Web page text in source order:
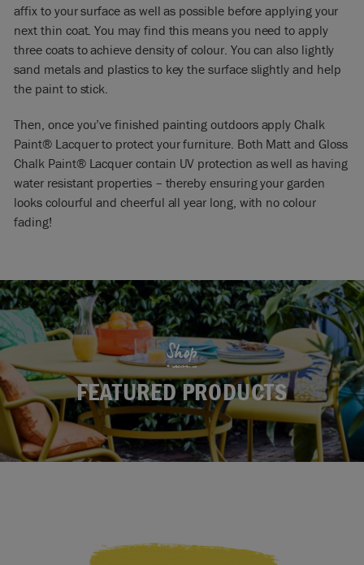
affix to your surface as well as possible before applying your
next thin coat. You may find this means you need to apply
three coats to achieve density of colour. You can also lightly
sand metals and plastics to key the surface slightly and help
the paint to stick.
Then, once you’ve finished painting outdoors apply Chalk
Paint® Lacquer to protect your furniture. Both Matt and Gloss
Chalk Paint® Lacquer contain UV protection as well as having
water resistant properties – thereby ensuring your garden
looks colourful and cheerful all year long, with no colour
fading!
Shop
FEATURED PRODUCTS